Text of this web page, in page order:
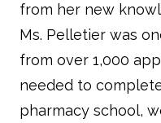
from her new
Ms. Pelletier was
from over 1,000
needed to
pharmacy school,